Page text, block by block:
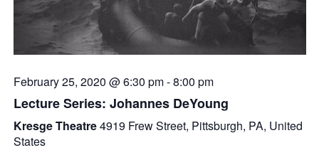
February 25, 2020 @ 6:30 pm-8:00 pm
Lecture Series: Johannes DeYoung
Kresge Theatre4919 Frew Street, Pittsburgh, PA, United
States